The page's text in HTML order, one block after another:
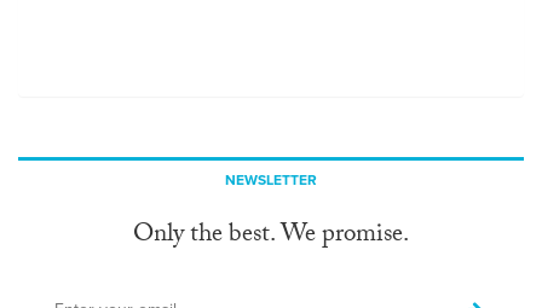
NEWSLETTER
Only the best. We promise.